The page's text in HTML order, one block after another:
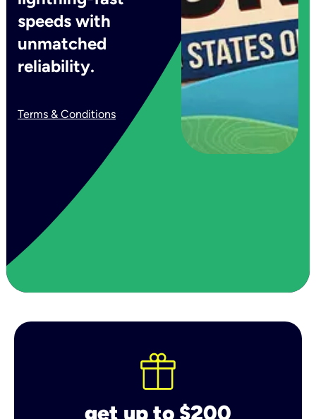
speeds with
unmatched
reliability.
Terms & Conditions
get up to $200